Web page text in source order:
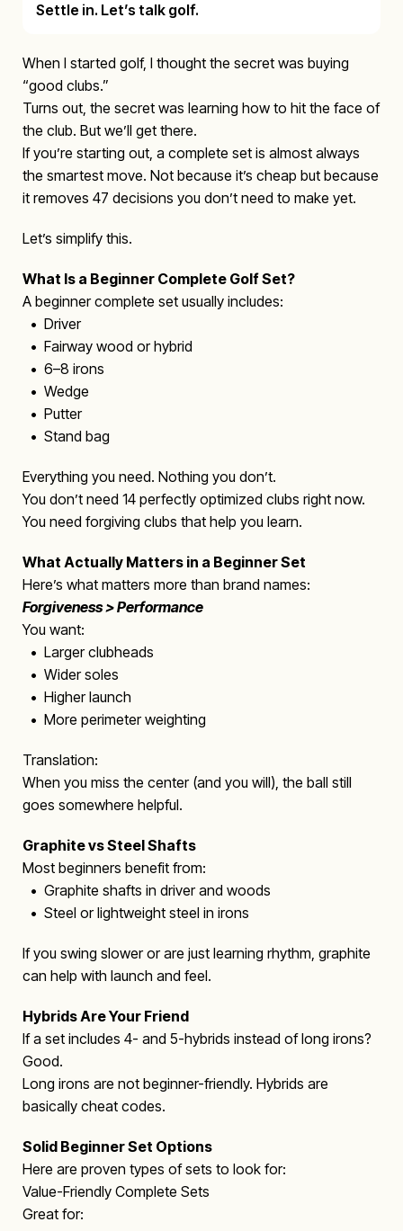
Settle in. Let’s talk golf.
When I started golf, I thought the secret was buying
“good clubs.”
Turns out, the secret was learning how to hit the face of
the club. But we’ll get there.
If you’re starting out, a complete set is almost always
the smartest move. Not because it’s cheap but because
it removes 47 decisions you don’t need to make yet.
Let’s simplify this.
What Is a Beginner Complete Golf Set?
A beginner complete set usually includes:
• Driver
• Fairway wood or hybrid
• 6–8 irons
• Wedge
• Putter
• Stand bag
Everything you need. Nothing you don’t.
You don’t need 14 perfectly optimized clubs right now.
You need forgiving clubs that help you learn.
What Actually Matters in a Beginner Set
Here’s what matters more than brand names:
Forgiveness > Performance
You want:
• Larger clubheads
• Wider soles
• Higher launch
• More perimeter weighting
Translation:
When you miss the center (and you will), the ball still
goes somewhere helpful.
Graphite vs Steel Shafts
Most beginners benefit from:
• Graphite shafts in driver and woods
• Steel or lightweight steel in irons
If you swing slower or are just learning rhythm, graphite
can help with launch and feel.
Hybrids Are Your Friend
If a set includes 4- and 5-hybrids instead of long irons?
Good.
Long irons are not beginner-friendly. Hybrids are
basically cheat codes.
Solid Beginner Set Options
Here are proven types of sets to look for:
Value-Friendly Complete Sets
Great for: